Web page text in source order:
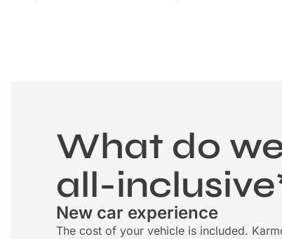
What do
all-
New car experience
The cost of your vehicle is included.